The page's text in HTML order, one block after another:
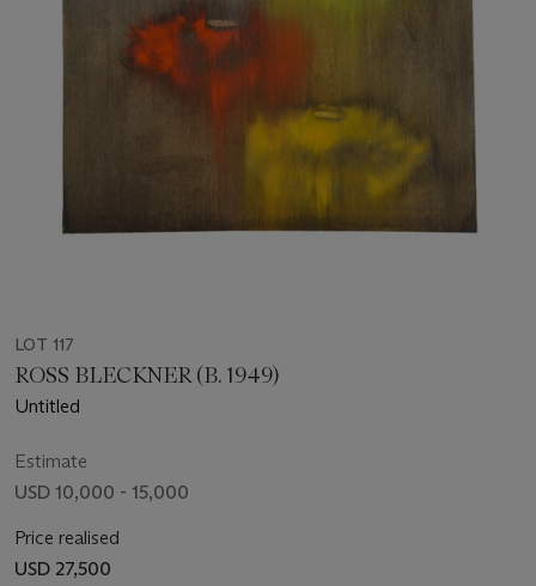
LOT 117
ROSS BLECKNER (B. 1949)
Untitled
Estimate
USD 10,000 - 15,000
Price realised
USD 27,500